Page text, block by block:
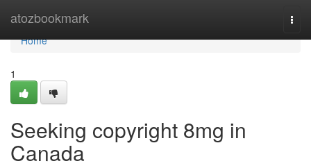
atozbookmark
Home
Home
1
Seeking copyright 8mg in
Canada